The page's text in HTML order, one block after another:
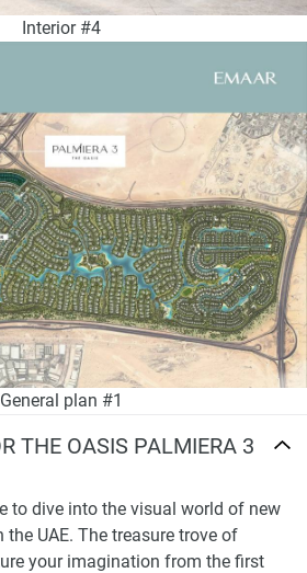
Interior #4
General plan #1
THE OASIS PALMIERA 3
to dive into the visual world of new
UAE. The treasure trove of
your imagination from the first